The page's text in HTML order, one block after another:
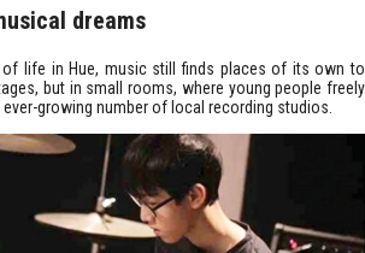
dreams
of life in Hue, music still finds places of its own to
but in small rooms, where young people freely
growing number of local recording studios.